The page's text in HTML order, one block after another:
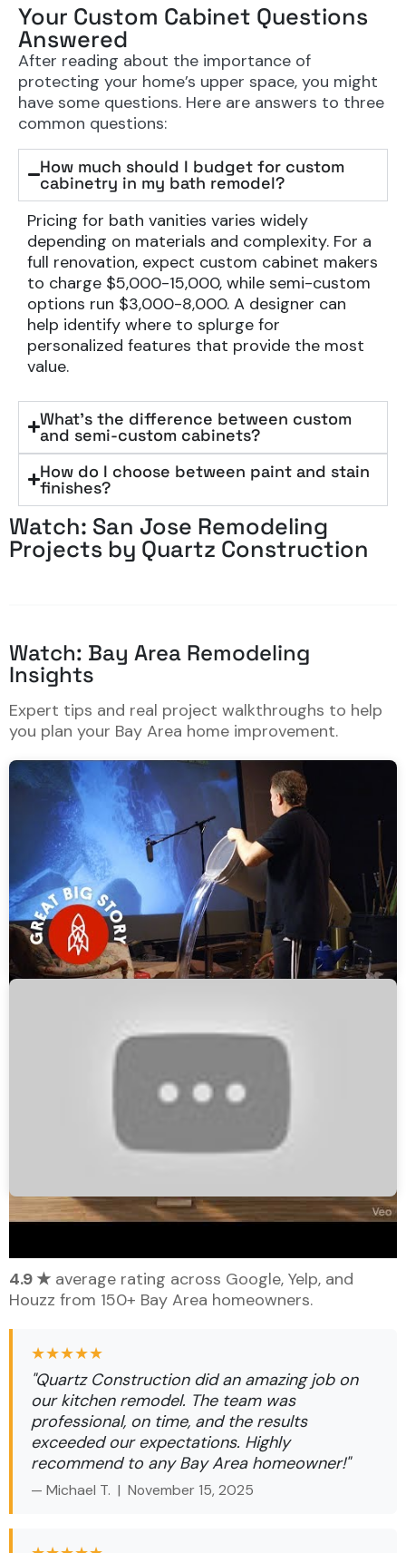
Your Custom Cabinet Questions
Answered
After reading about the importance of
protecting your home’s upper space, you might
have some questions. Here are answers to three
common questions:
How much should I budget for custom
cabinetry in my bath remodel?
Pricing for bath vanities varies widely
depending on materials and complexity. For a
full renovation, expect custom cabinet makers
to charge $5,000-15,000, while semi-custom
options run $3,000-8,000. A designer can
help identify where to splurge for
personalized features that provide the most
value.
What's the difference between custom
and semi-custom cabinets?
How do I choose between paint and stain
finishes?
Watch: San Jose Remodeling
Projects by Quartz Construction
Watch: Bay Area Remodeling
Insights
Expert tips and real project walkthroughs to help
you plan your Bay Area home improvement.
4.9 ★ average rating across Google, Yelp, and
Houzz from 150+ Bay Area homeowners.
★★★★★
"Quartz Construction did an amazing job on
our kitchen remodel. The team was
professional, on time, and the results
exceeded our expectations. Highly
recommend to any Bay Area homeowner!"
— Michael T. | November 15, 2025